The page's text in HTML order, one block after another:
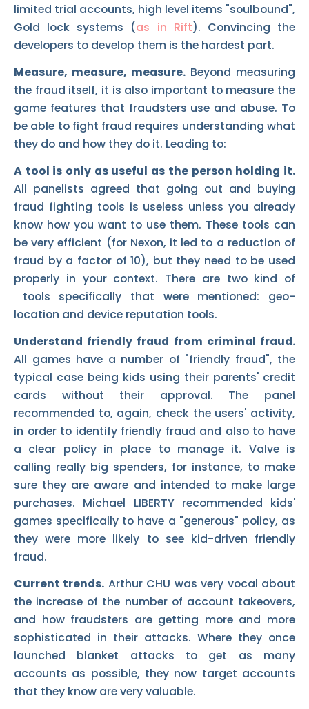
limited trial accounts, high level items "soulbound",
Gold lock systems (as in Rift). Convincing the
developers to develop them is the hardest part.
Measure, measure, measure. Beyond measuring
the fraud itself, it is also important to measure the
game features that fraudsters use and abuse. To
be able to fight fraud requires understanding what
they do and how they do it. Leading to:
A tool is only as useful as the person holding it.
All panelists agreed that going out and buying
fraud fighting tools is useless unless you already
know how you want to use them. These tools can
be very efficient (for Nexon, it led to a reduction of
fraud by a factor of 10), but they need to be used
properly in your context. There are two kind of
tools specifically that were mentioned: geo-
location and device reputation tools.
Understand friendly fraud from criminal fraud.
All games have a number of "friendly fraud", the
typical case being kids using their parents' credit
cards without their approval. The panel
recommended to, again, check the users' activity,
in order to identify friendly fraud and also to have
a clear policy in place to manage it. Valve is
calling really big spenders, for instance, to make
sure they are aware and intended to make large
purchases. Michael LIBERTY recommended kids'
games specifically to have a "generous" policy, as
they were more likely to see kid-driven friendly
fraud.
Current trends. Arthur CHU was very vocal about
the increase of the number of account takeovers,
and how fraudsters are getting more and more
sophisticated in their attacks. Where they once
launched blanket attacks to get as many
accounts as possible, they now target accounts
that they know are very valuable.